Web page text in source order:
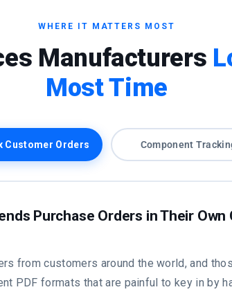
WHERE IT MATTERS MOST
Manufacturers
Most Time
Customer Orders Component
Purchase Orders in Their Own
from customers around the world, and
PDF formats that are painful to key in by